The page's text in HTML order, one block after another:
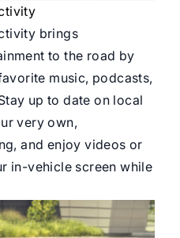
brings
to the road by
music, podcasts,
up to date on local
very own,
and enjoy videos or
in-vehicle screen while